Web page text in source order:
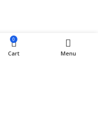
0
Cart Menu